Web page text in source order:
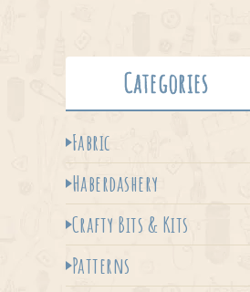
Categories
Fabric
Haberdashery
Crafty Bits & Kits
Patterns